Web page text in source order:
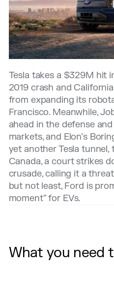
Tesla takes a $329M hit
2019 crash and
from expanding its
Francisco. Meanwhile,
ahead in the defense
markets, and Elon’s
yet another Tesla tunnel,
Canada, a court strikes
crusade, calling it a
but not least, Ford is
moment” for EVs.
What you need